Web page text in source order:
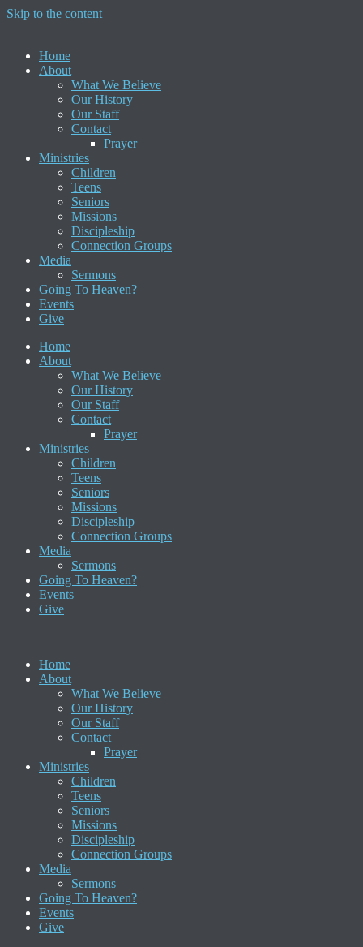
Skip to the content
Home
About
What We Believe
Our History
Our Staff
Contact
Prayer
Ministries
Children
Teens
Seniors
Missions
Discipleship
Connection Groups
Media
Sermons
Going To Heaven?
Events
Give
Home
About
What We Believe
Our History
Our Staff
Contact
Prayer
Ministries
Children
Teens
Seniors
Missions
Discipleship
Connection Groups
Media
Sermons
Going To Heaven?
Events
Give
Home
About
What We Believe
Our History
Our Staff
Contact
Prayer
Ministries
Children
Teens
Seniors
Missions
Discipleship
Connection Groups
Media
Sermons
Going To Heaven?
Events
Give